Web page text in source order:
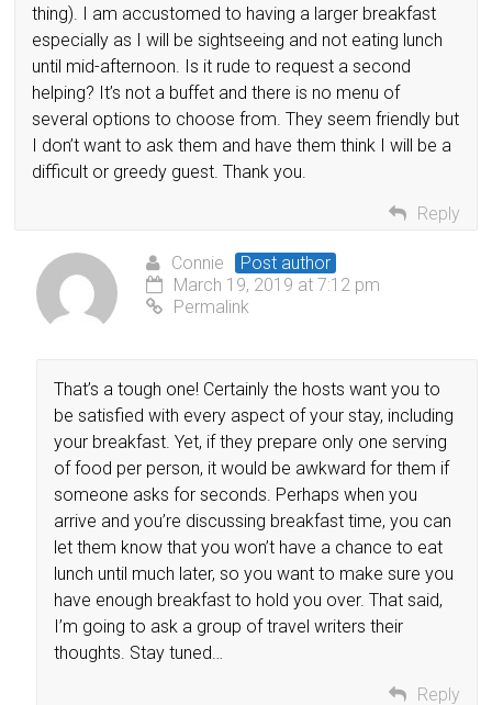
thing). I am accustomed to having a larger breakfast
especially as I will be sightseeing and not eating lunch
until mid-afternoon. Is it rude to request a second
helping? It’s not a buffet and there is no menu of
several options to choose from. They seem friendly but
I don’t want to ask them and have them think I will be a
difficult or greedy guest. Thank you.
Reply
Connie
Post author
March 19, 2019 at 7:12 pm
Permalink
That’s a tough one! Certainly the hosts want you to
be satisfied with every aspect of your stay, including
your breakfast. Yet, if they prepare only one serving
of food per person, it would be awkward for them if
someone asks for seconds. Perhaps when you
arrive and you’re discussing breakfast time, you can
let them know that you won’t have a chance to eat
lunch until much later, so you want to make sure you
have enough breakfast to hold you over. That said,
I’m going to ask a group of travel writers their
thoughts. Stay tuned…
Reply